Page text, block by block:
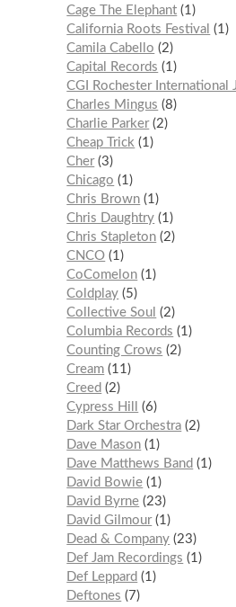
Cage The Elephant 1
California Roots Festival
1
Camila Cabello
2
Capital Records
1
CGI Rochester International
Charles Mingus
8
Charlie Parker 2
Cheap Trick 1
Cher 3
Chicago
1
Chris Brown 1
Chris Daughtry 1
Chris Stapleton 2
CNCO 1
CoComelon 1
Coldplay 5
Collective Soul
2
Columbia Records
1
Counting Crows
2
Cream 11
Creed
2
Cypress Hill
6
Dark Star Orchestra 2
Dave Mason 1
Dave Matthews Band
1
David Bowie 1
David Byrne 23
David Gilmour 1
Dead & Company 23
Def Jam Recordings
1
Def Leppard
1
Deftones
7